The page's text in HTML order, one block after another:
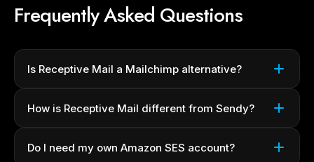
Frequently Asked Questions
Is Receptive Mail a Mailchimp alternative?
How is Receptive Mail different from Sendy?
Do I need my own Amazon SES account?